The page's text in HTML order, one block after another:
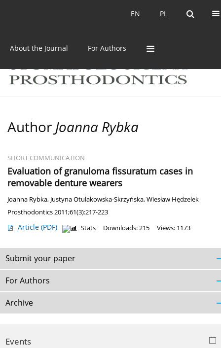
PL
EN PL
EN
About the Journal For Authors
Author Joanna Rybka
SHORT COMMUNICATION
Evaluation of granuloma fissuratum cases in
removable denture wearers
Joanna Rybka, Justyna Otulakowska-Skrzyńska,Wiesław Hędzelek
Prosthodontics 2011;61(3):217-223
Article (PDF) Stats Downloads: 215 Views: 1173
Submit your paper
For Authors
Archive
Events